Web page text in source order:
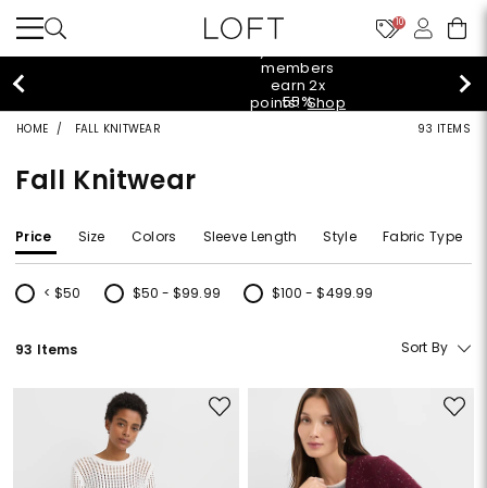
10
styleREWARDS members earn 2x points!
HOME FALL KNITWEAR 93 ITEMS
Fall Knitwear
Price Size Colors Sleeve Length Style Fabric Type
< $50
Refine by Price: < $50
$50 - $99.99
Refine by Price: $50 - $99.99
$100 - $499.99
Refine by Price: $100 - $499.99
93 Items Sort By